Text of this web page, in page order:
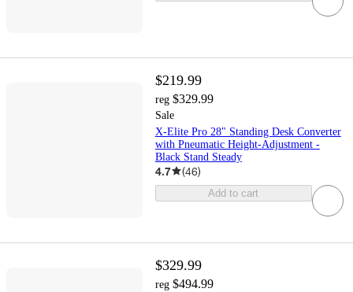
$219.99
reg $329.99
Sale
X-Elite Pro 28" Standing Desk Converter
with Pneumatic Height-Adjustment -
Black Stand Steady
4.7 (46)
Add to cart
$329.99
reg $494.99